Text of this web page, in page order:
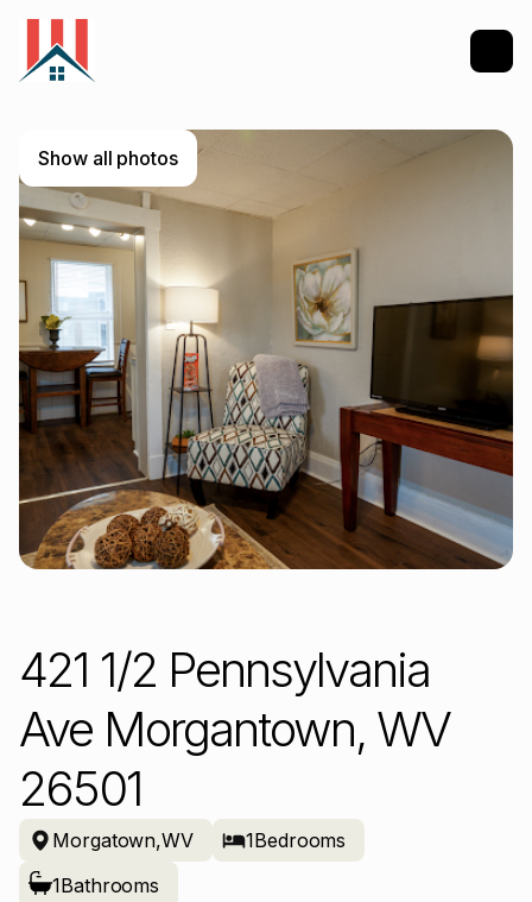
Show all photos
421 1/2 Pennsylvania
Ave Morgantown, WV
26501
Morgatown,WV 1Bedrooms
1Bathrooms